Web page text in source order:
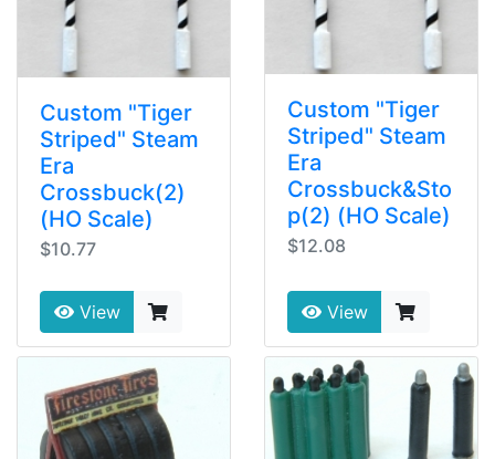
Custom "Tiger
Striped" Steam
Era
Crossbuck(2)
(HO Scale)
$10.77
View
Custom "Tiger
Striped" Steam
Era
Crossbuck&Sto
p(2) (HO Scale)
$12.08
View